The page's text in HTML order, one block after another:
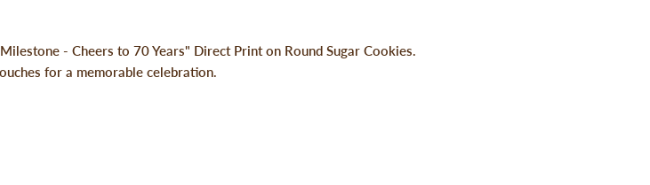
- Cheers to 70 Years" Direct Print on Round Sugar Cookies.
for a memorable celebration.